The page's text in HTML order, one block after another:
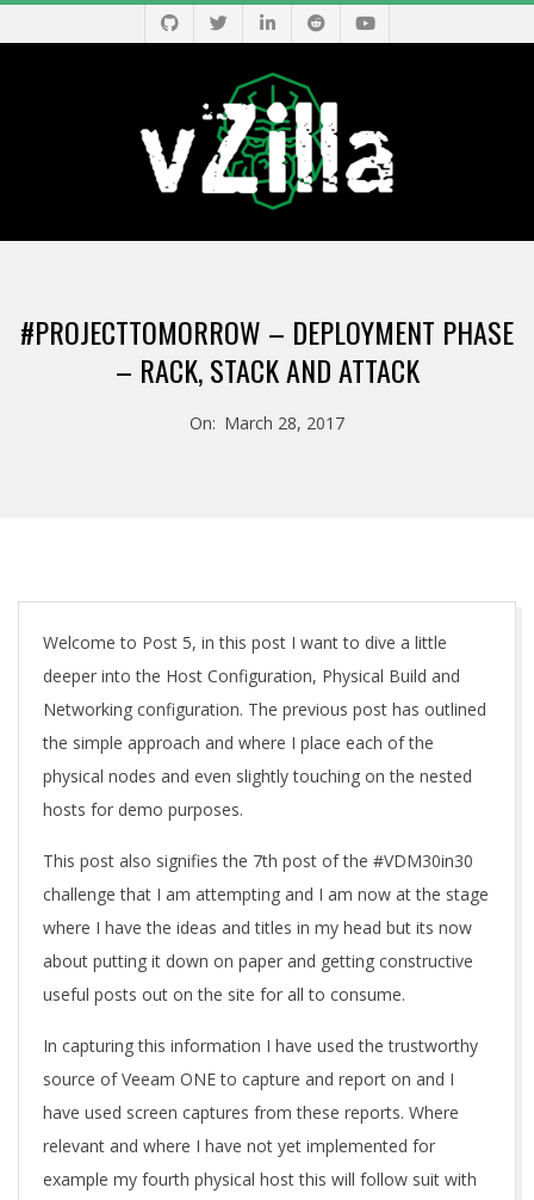
to
V
Z
A
Menu
#PROJECTTOMORROW – DEPLOYMENT PHASE
– RACK, STACK AND ATTACK
On: March 28, 2017
Welcome to Post 5, in this post I want to dive a little
deeper into the Host Configuration, Physical Build and
Networking configuration. The previous post has outlined
the simple approach and where I place each of the
physical nodes and even slightly touching on the nested
hosts for demo purposes.
This post also signifies the 7th post of the #VDM30in30
challenge that I am attempting and I am now at the stage
where I have the ideas and titles in my head but its now
about putting it down on paper and getting constructive
useful posts out on the site for all to consume.
In capturing this information I have used the trustworthy
source of Veeam ONE to capture and report on and I
have used screen captures from these reports. Where
relevant and where I have not yet implemented for
example my fourth physical host this will follow suit with